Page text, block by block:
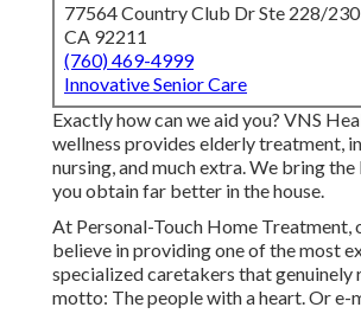
77564 Country Club Dr Ste 228/
CA 92211
(760) 469-4999
Innovative Senior Care
Exactly how can we aid you? VNS
wellness provides elderly treatment,
nursing, and much extra. We bring the
you obtain far better in the house.
At Personal-Touch Home Treatment,
believe in providing one of the most
specialized caretakers that genuinely
motto: The people with a heart. Or e-